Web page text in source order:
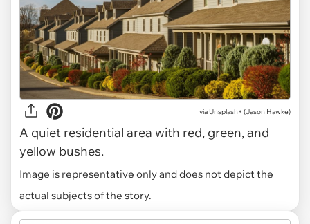
via Unsplash+ (Jason Hawke)
A quiet residential area with red, green, and
yellow bushes.
Image is representative only and does not depict the
actual subjects of the story.